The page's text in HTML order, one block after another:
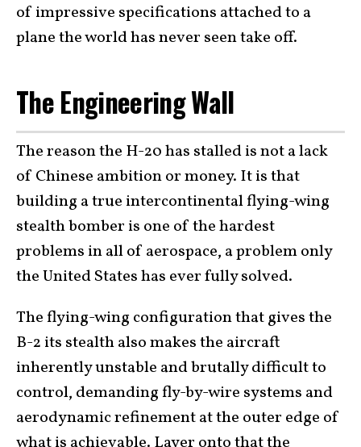
of impressive specifications attached to a
plane the world has never seen take off.
The Engineering Wall
The reason the H-20 has stalled is not a lack
of Chinese ambition or money. It is that
building a true intercontinental flying-wing
stealth bomber is one of the hardest
problems in all of aerospace, a problem only
the United States has ever fully solved.
The flying-wing configuration that gives the
B-2 its stealth also makes the aircraft
inherently unstable and brutally difficult to
control, demanding fly-by-wire systems and
aerodynamic refinement at the outer edge of